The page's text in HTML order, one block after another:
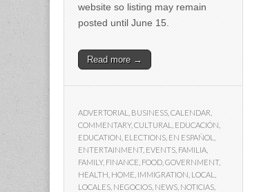
website so listing may remain
posted until June 15.
Read more →
ADVERTORIAL BUSINESS CALENDAR
COMMENTARY, CULTURAL EDUCACIÓN
EDUCATION ELECTIONS EN ESPAÑOL
ENTERTAINMENT, EVENTS FAMILIA
FAMILY, FINANCE FOOD GOVERNMENT,
HEALTH HOME IMMIGRATION LOCAL
LOCALES NEGOCIOS NEWS NOTICIAS